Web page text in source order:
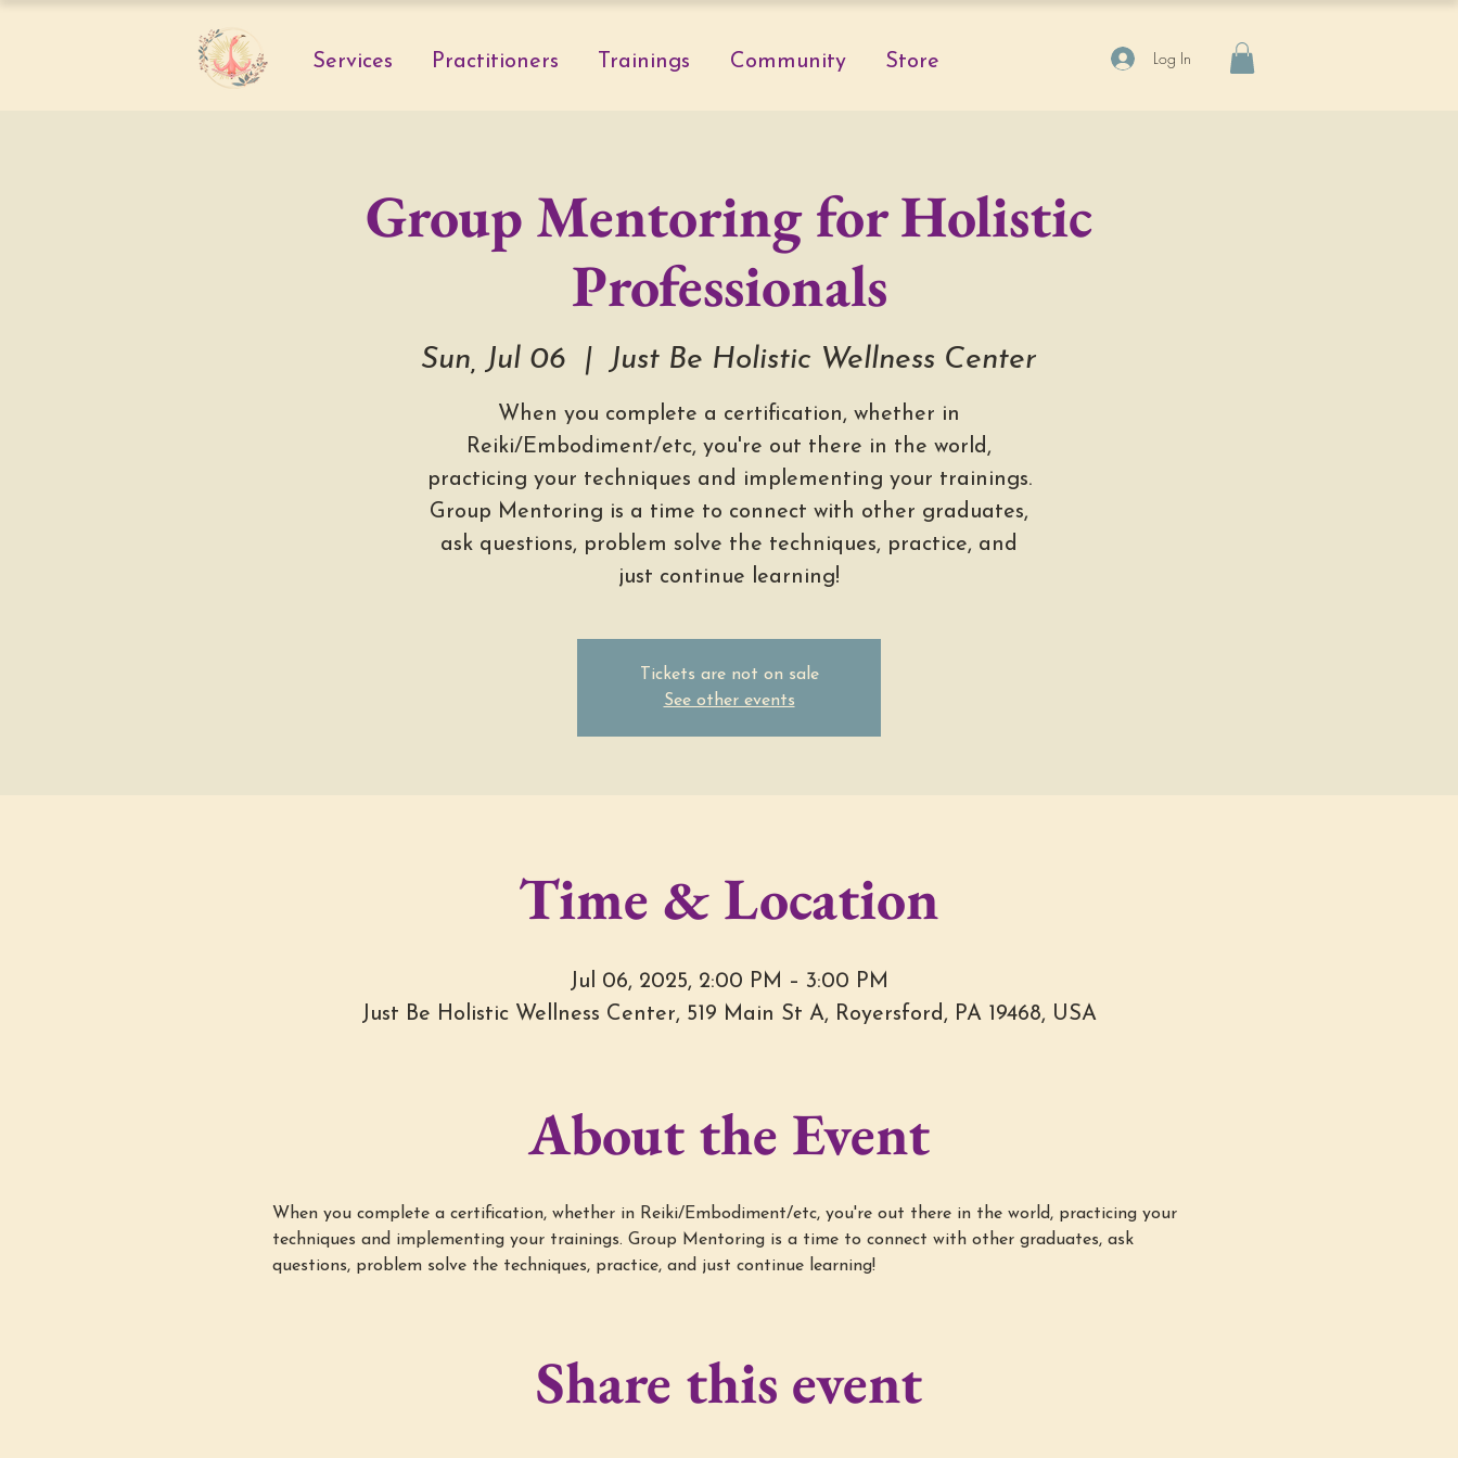
Services Practitioners Trainings Community Store Log In
Group Mentoring for Holistic
Professionals
Sun, Jul 06
  |
Just Be Holistic Wellness Center
When you complete a certification, whether in
Reiki/Embodiment/etc, you're out there in the world,
practicing your techniques and implementing your trainings.
Group Mentoring is a time to connect with other graduates,
ask questions, problem solve the techniques, practice, and
just continue learning!
Tickets are not on sale
See other events
Time & Location
Jul 06, 2025, 2:00 PM – 3:00 PM
Just Be Holistic Wellness Center, 519 Main St A, Royersford, PA 19468, USA
About the Event
When you complete a certification, whether in Reiki/Embodiment/etc, you're out there in the world, practicing your
techniques and implementing your trainings. Group Mentoring is a time to connect with other graduates, ask
questions, problem solve the techniques, practice, and just continue learning!
Share this event